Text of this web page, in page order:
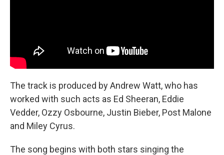
The track is produced by Andrew Watt, who has
worked with such acts as Ed Sheeran, Eddie
Vedder, Ozzy Osbourne, Justin Bieber, Post Malone
and Miley Cyrus.
The song begins with both stars singing the